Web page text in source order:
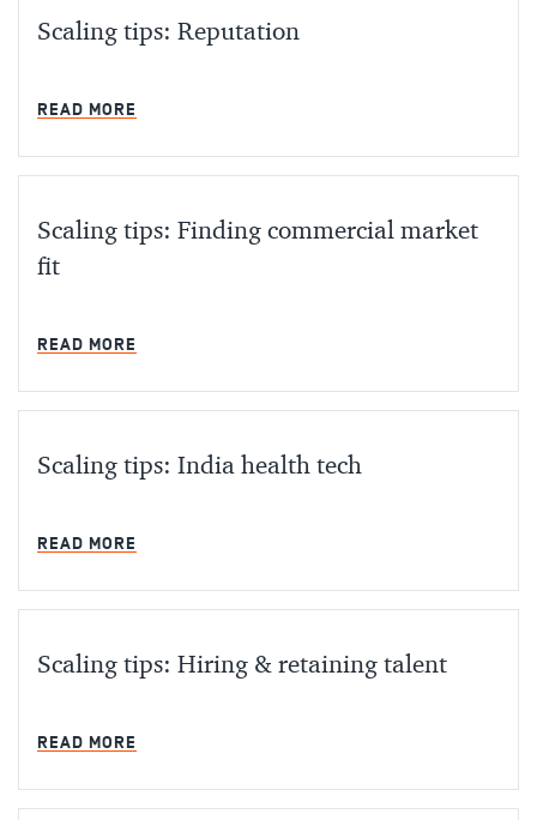
Scaling tips: Reputation
READ MORE
Scaling tips: Finding commercial market
fit
READ MORE
Scaling tips: India health tech
READ MORE
Scaling tips: Hiring & retaining talent
READ MORE